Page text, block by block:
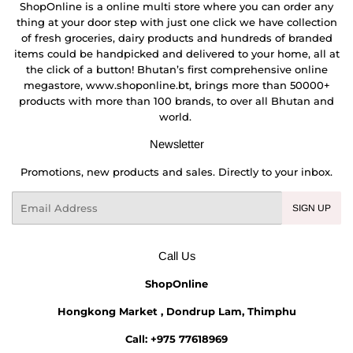
ShopOnline is a online multi store where you can order any
thing at your door step with just one click we have collection
of fresh groceries, dairy products and hundreds of branded
items could be handpicked and delivered to your home, all at
the click of a button! Bhutan’s first comprehensive online
megastore, www.shoponline.bt, brings more than 50000+
products with more than 100 brands, to over all Bhutan and
world.
Newsletter
Promotions, new products and sales. Directly to your inbox.
SIGN UP
Call Us
ShopOnline
Hongkong Market , Dondrup Lam, Thimphu
Call: +975 77618969